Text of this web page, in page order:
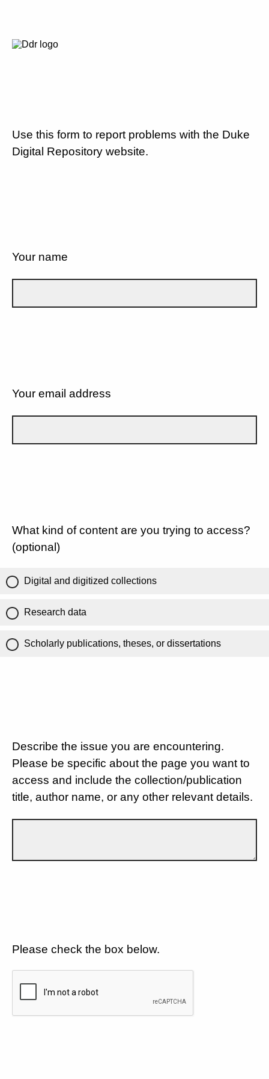
Use this form to report problems with the Duke
Digital Repository website.
Your name
Your email address
What kind of content are you trying to access?
(optional)
Digital and digitized collections
Research data
Scholarly publications, theses, or dissertations
Describe the issue you are encountering.
Please be specific about the page you want to
access and include the collection/publication
title, author name, or any other relevant details.
Please check the box below.